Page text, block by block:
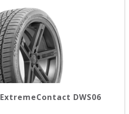
ExtremeContact DWS06